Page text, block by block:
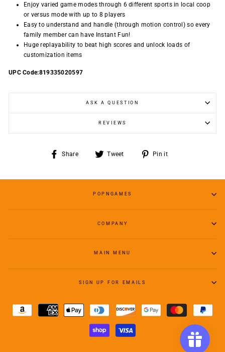
Enjoy varied game modes through 6 different sports in local coop
or versus mode with up to 8 players
Easy to understand and handle (through motion control) so every
family member can have Instant Fun!
Huge replayability to beat high scores and unlock loads of
customization items
UPC Code:819335020597
ASK A QUESTION
REVIEWS
Share
Share
Tweet
Tweet
Pin it
POPNGAMES
COMPANY
MAIN MENU
SIGN UP FOR EMAILS